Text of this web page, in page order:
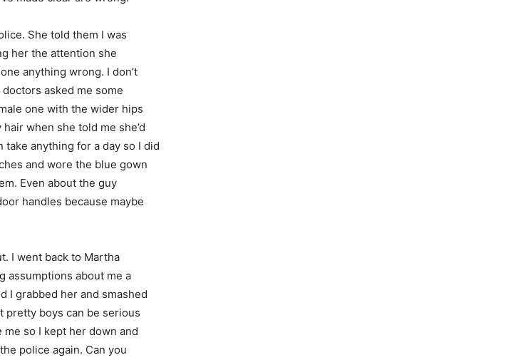
She told them I was
her the attention she
anything wrong. I don’t
asked me some
one with the wider hips
when she told me she’d
anything for a day so I did
and wore the blue gown
Even about the guy
handles because maybe
went back to Martha
assumptions about me a
I grabbed her and smashed
pretty boys can be serious
so I kept her down and
police again. Can you